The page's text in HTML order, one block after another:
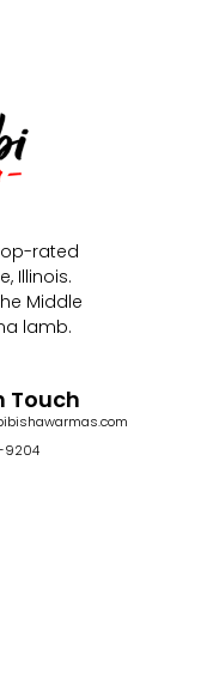
rated
Illinois.
Middle
lamb.
Touch
9204